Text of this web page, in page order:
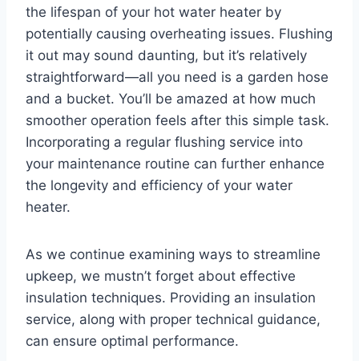
the lifespan of your hot water heater by
potentially causing overheating issues. Flushing
it out may sound daunting, but it’s relatively
straightforward—all you need is a garden hose
and a bucket. You’ll be amazed at how much
smoother operation feels after this simple task.
Incorporating a regular flushing service into
your maintenance routine can further enhance
the longevity and efficiency of your water
heater.
As we continue examining ways to streamline
upkeep, we mustn’t forget about effective
insulation techniques. Providing an insulation
service, along with proper technical guidance,
can ensure optimal performance.